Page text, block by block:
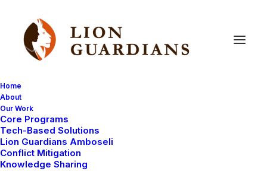
Home
About
Our Work
Core Programs
Tech-Based Solutions
Lion Guardians Amboseli
Conflict Mitigation
Knowledge Sharing
Calling Cindy
Delineations!